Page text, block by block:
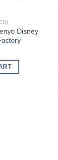
Disney